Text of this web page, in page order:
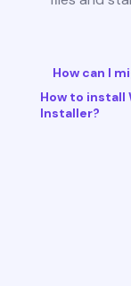
How can I
How to install
Installer?